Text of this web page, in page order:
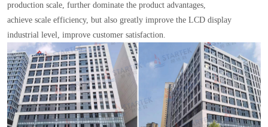
production scale, further dominate the product advantages,
achieve scale efficiency, but also greatly improve the LCD display
industrial level, improve customer satisfaction.